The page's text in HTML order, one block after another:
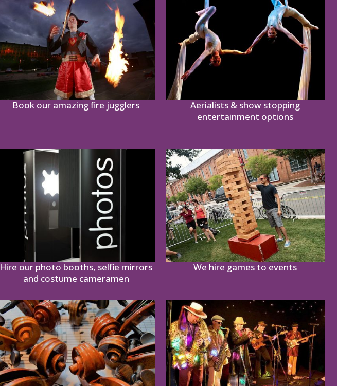
Book our amazing fire jugglers
Aerialists & show stopping
entertainment options
Hire our photo booths, selfie mirrors
and costume cameramen
We hire games to events